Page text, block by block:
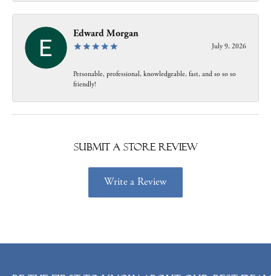
Edward Morgan
July 9, 2026
Personable, professional, knowledgeable, fast, and so so so
friendly!
Submit a Store Review
Write a Review